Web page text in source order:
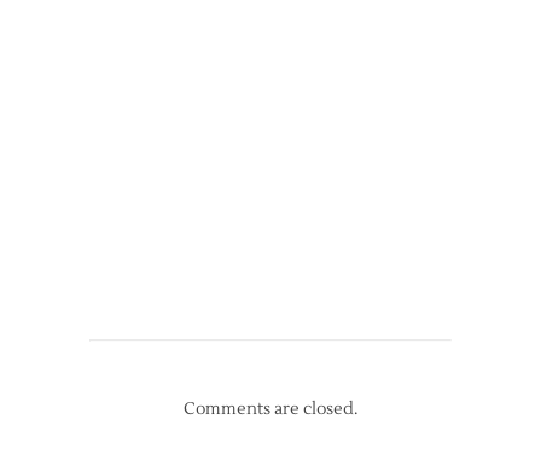
Comments are closed.